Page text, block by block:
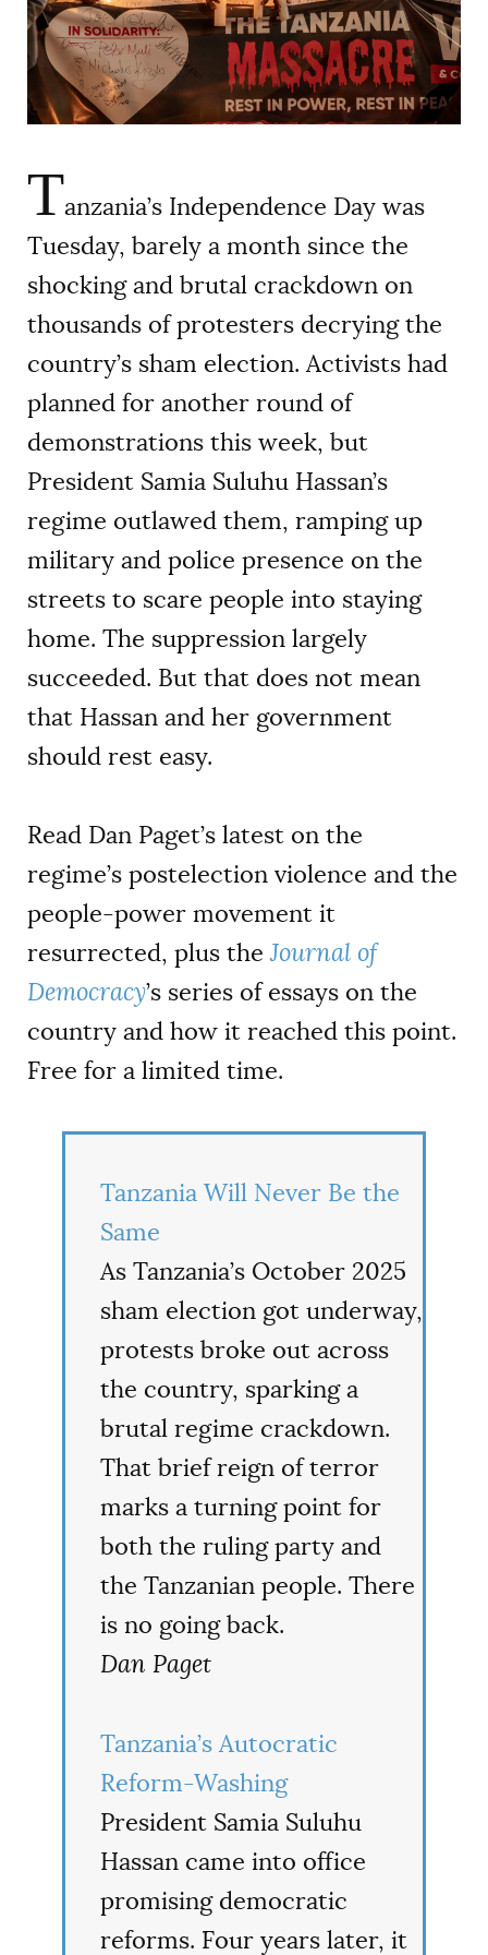
AUTHORS
Tanzania’s Independence Day was
Tuesday, barely a month since the
shocking and brutal crackdown on
thousands of protesters decrying the
country’s sham election. Activists had
planned for another round of
demonstrations this week, but
President Samia Suluhu Hassan’s
regime outlawed them, ramping up
military and police presence on the
streets to scare people into staying
home. The suppression largely
succeeded. But that does not mean
that Hassan and her government
should rest easy.
Read Dan Paget’s latest on the
regime’s postelection violence and the
people-power movement it
resurrected, plus theJournal of
Democracy’s series of essays on the
country and how it reached this point.
Free for a limited time.
Tanzania Will Never Be the
Same
As Tanzania’s October 2025
sham election got underway,
protests broke out across
the country, sparking a
brutal regime crackdown.
That brief reign of terror
marks a turning point for
both the ruling party and
the Tanzanian people. There
is no going back.
Dan Paget
Tanzania’s Autocratic
Reform-Washing
President Samia Suluhu
Hassan came into office
promising democratic
reforms. Four years later, it